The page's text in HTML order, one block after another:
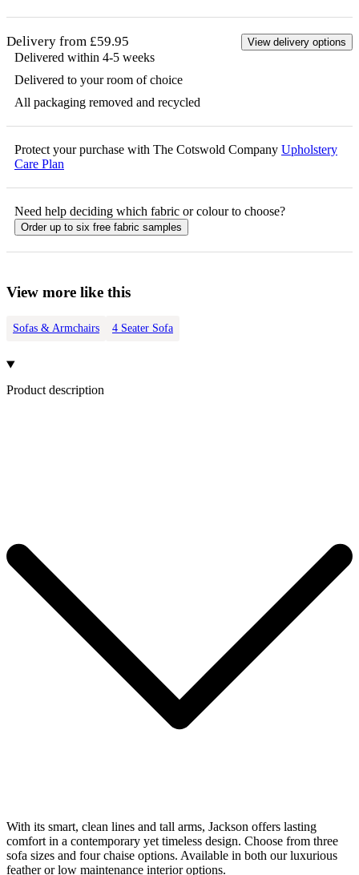
Delivery from £59.95 View delivery options
Delivered within 4-5 weeks
Delivered to your room of choice
All packaging removed and recycled
Protect your purchase with The Cotswold Company Upholstery
Care Plan
Need help deciding which fabric or colour to choose?
Order up to six free fabric samples
View more like this
Sofas & Armchairs 4 Seater Sofa
Product description
With its smart, clean lines and tall arms, Jackson offers lasting
comfort in a contemporary yet timeless design. Choose from three
sofa sizes and four chaise options. Available in both our luxurious
feather or low maintenance interior options.